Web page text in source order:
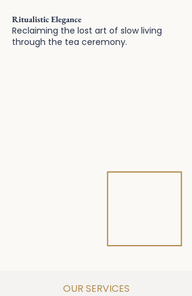
Ritualistic Elegance
Reclaiming the lost art of slow living
through the tea ceremony.
OUR SERVICES